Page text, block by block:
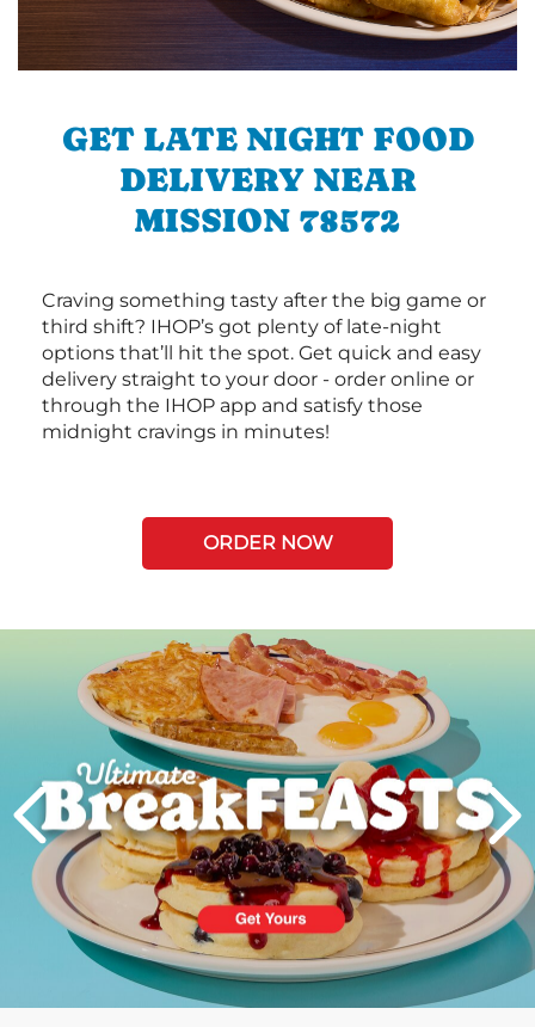
GET LATE NIGHT FOOD
DELIVERY NEAR
MISSION 78572
Craving something tasty after the big game or
third shift? IHOP’s got plenty of late-night
options that’ll hit the spot. Get quick and easy
delivery straight to your door - order online or
through the IHOP app and satisfy those
midnight cravings in minutes!
ORDER NOW
PREVIOUS
Next